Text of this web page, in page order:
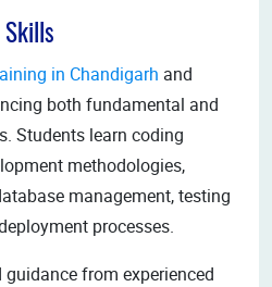
Skills
in Chandigarh and
both fundamental and
Students learn coding
methodologies,
management, testing
processes.
from experienced